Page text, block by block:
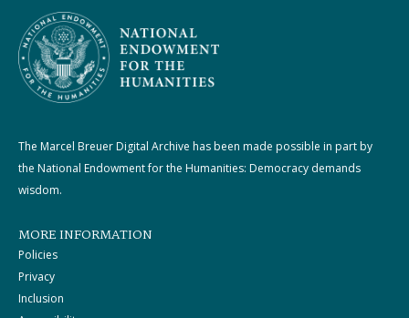
The Marcel Breuer Digital Archive has been made possible in part by
the National Endowment for the Humanities: Democracy demands
wisdom.
MORE INFORMATION
Policies
Privacy
Inclusion